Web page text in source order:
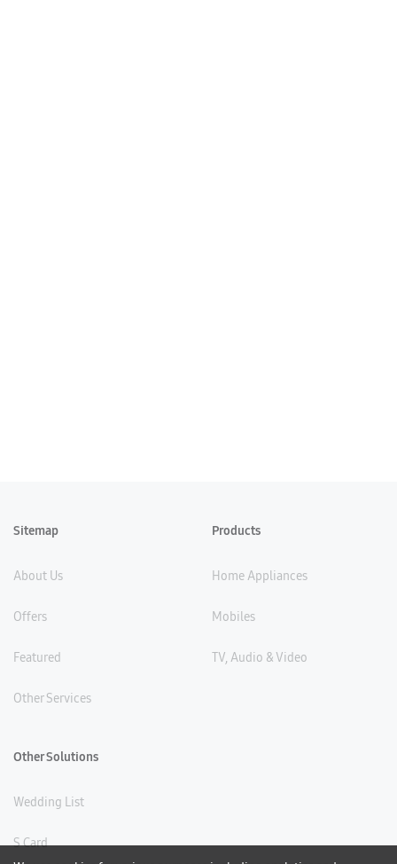
Sitemap
About Us
Offers
Featured
Other Services
Products
Home Appliances
Mobiles
TV, Audio & Video
Other Solutions
Wedding List
S Card